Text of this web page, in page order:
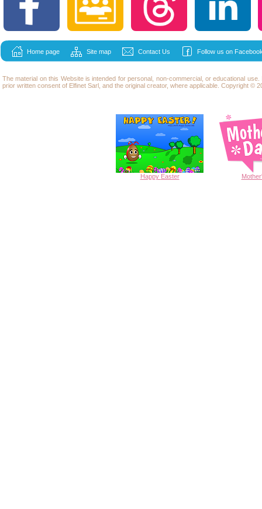
Home page Site map Contact Us Follow us on
The material on this Website is intended for personal, non-commercial, or educational
prior written consent of Elfinet Sarl, and the original creator, where applicable. Copyright ©
Happy Easter